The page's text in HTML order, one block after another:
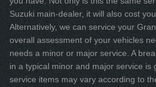
Suzuki main-dealer, it will also cost
Alternatively, we can service your
overall assessment of your vehicles
needs a minor or major service. A
in a typical minor and major service is
service items may vary according to